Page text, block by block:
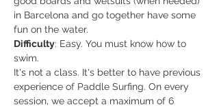
in Barcelona and go together have some
fun on the water.
Difficulty: Easy. You must know how to
swim.
It's not a class. It's better to have previous
experience of Paddle Surfing. On every
session, we accept a maximum of 6